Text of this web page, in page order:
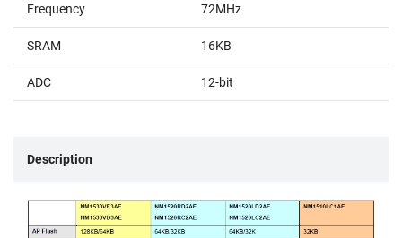
Frequency 72MHz
SRAM 16KB
ADC 12-bit
Description